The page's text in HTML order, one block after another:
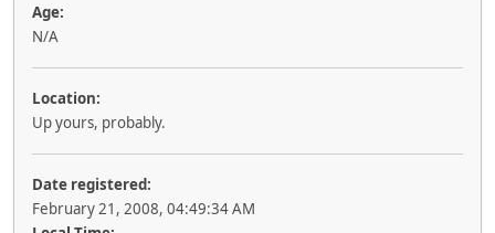
Age:
N/A
Location:
Up yours, probably.
Date registered:
February 21, 2008, 04:49:34 AM